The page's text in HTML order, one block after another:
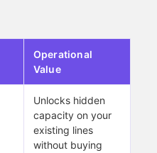
Operational
Value
Unlocks hidden
capacity on your
existing lines
without buying